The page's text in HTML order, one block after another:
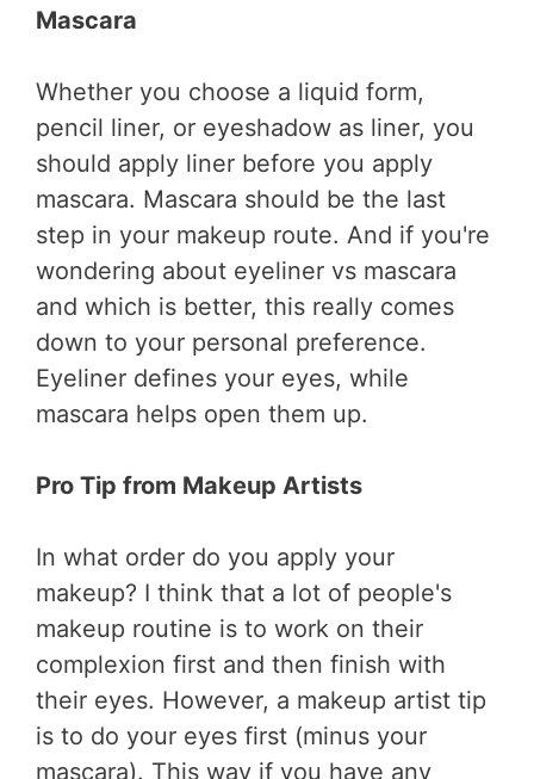
Mascara
Whether you choose a liquid form,
pencil liner, or eyeshadow as liner, you
should apply liner before you apply
mascara. Mascara should be the last
step in your makeup route. And if you're
wondering about eyeliner vs mascara
and which is better, this really comes
down to your personal preference.
Eyeliner defines your eyes, while
mascara helps open them up.
Pro Tip from Makeup Artists
In what order do you apply your
makeup? I think that a lot of people's
makeup routine is to work on their
complexion first and then finish with
their eyes. However, a makeup artist tip
is to do your eyes first (minus your
mascara). This way if you have any